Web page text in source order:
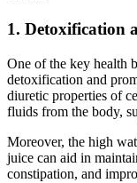
1. Detoxification
One of the key health
detoxification and
diuretic properties of
fluids from the body,
Moreover, the high
juice can aid in
constipation, and